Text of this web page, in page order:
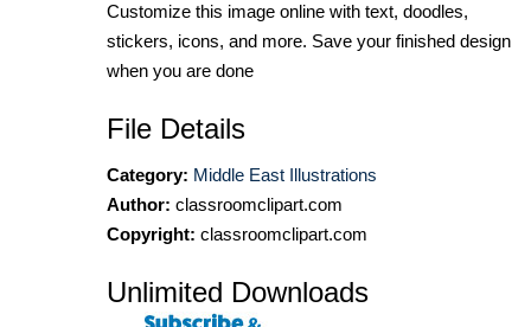
Customize this image online with text, doodles,
stickers, icons, and more. Save your finished design
when you are done
File Details
Category: Middle East Illustrations
Author: classroomclipart.com
Copyright: classroomclipart.com
Unlimited Downloads